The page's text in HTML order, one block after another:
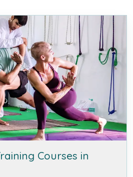
Courses in